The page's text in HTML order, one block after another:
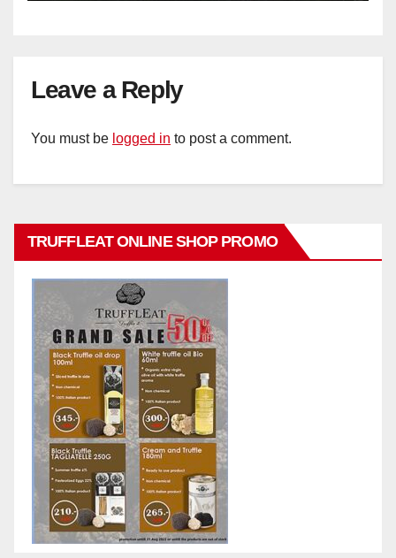
Leave a Reply
You must be logged in to post a comment.
TRUFFLEAT ONLINE SHOP PROMO